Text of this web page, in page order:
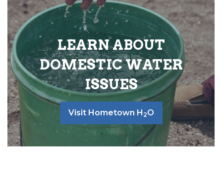
LEARN ABOUT
DOMESTIC WATER
ISSUES
Visit Hometown H 2O